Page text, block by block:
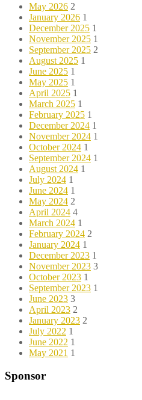
May 2026 2
January 2026 1
December 2025 1
November 2025 1
September 2025 2
August 2025 1
June 2025 1
May 2025 1
April 2025 1
March 2025 1
February 2025 1
December 2024 1
November 2024 1
October 2024 1
September 2024 1
August 2024 1
July 2024 1
June 2024 1
May 2024 2
April 2024 4
March 2024 1
February 2024 2
January 2024 1
December 2023 1
November 2023 3
October 2023 1
September 2023 1
June 2023 3
April 2023 2
January 2023 2
July 2022 1
June 2022 1
May 2021 1
Sponsor